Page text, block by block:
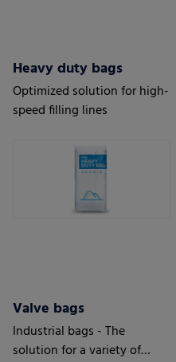
Heavy duty bags
Optimized solution for high-
speed filling lines
Valve bags
Industrial bags - The
solution for a variety of